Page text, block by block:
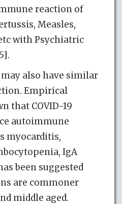
reaction of
Measles,
with Psychiatric
may also have similar
Empirical
that COVID-19
autoimmune
myocarditis,
IgA
been suggested
are commoner
middle aged.